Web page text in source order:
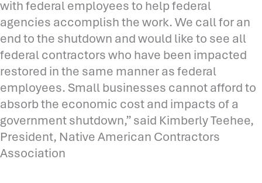
with federal employees to help federal
agencies accomplish the work. We call for an
end to the shutdown and would like to see all
federal contractors who have been impacted
restored in the same manner as federal
employees. Small businesses cannot afford to
absorb the economic cost and impacts of a
government shutdown,” said Kimberly Teehee,
President, Native American Contractors
Association